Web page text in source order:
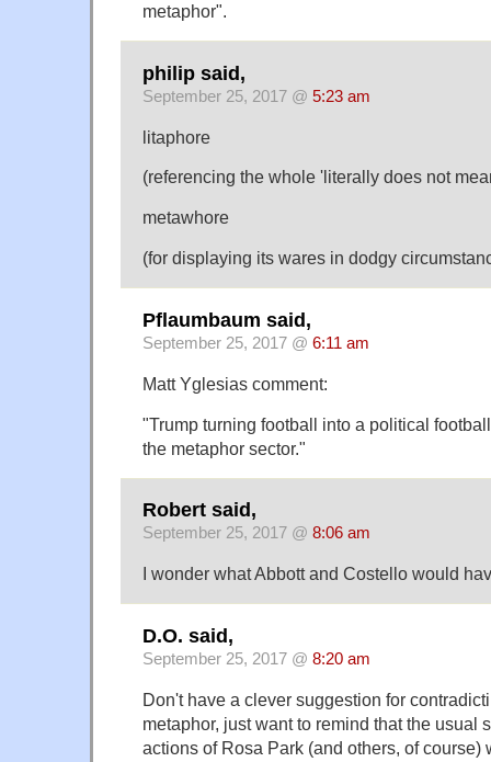
metaphor".
philip said,
September 25, 2017 @ 5:23 am
litaphore
(referencing the whole 'literally does not
metawhore
(for displaying its wares in dodgy
Pflaumbaum said,
September 25, 2017 @ 6:11 am
Matt Yglesias comment:
"Trump turning football into a political
the metaphor sector."
Robert said,
September 25, 2017 @ 8:06 am
I wonder what Abbott and Costello would
D.O. said,
September 25, 2017 @ 8:20 am
Don't have a clever suggestion for
metaphor, just want to remind that the usual
actions of Rosa Park (and others, of course)